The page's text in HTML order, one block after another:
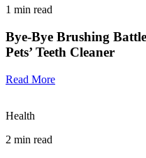
1 min read
Bye-Bye Brushing
Pets’ Teeth Cleaner
Read More
Health
2 min read